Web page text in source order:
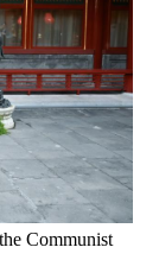
Communist